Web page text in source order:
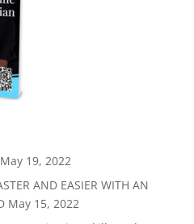
May 19, 2022
AND EASIER WITH AN
May 15, 2022